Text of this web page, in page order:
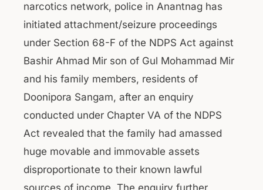
narcotics network, police in Anantnag has
initiated attachment/seizure proceedings
under Section 68-F of the NDPS Act against
Bashir Ahmad Mir son of Gul Mohammad Mir
and his family members, residents of
Doonipora Sangam, after an enquiry
conducted under Chapter VA of the NDPS
Act revealed that the family had amassed
huge movable and immovable assets
disproportionate to their known lawful
sources of income. The enquiry further